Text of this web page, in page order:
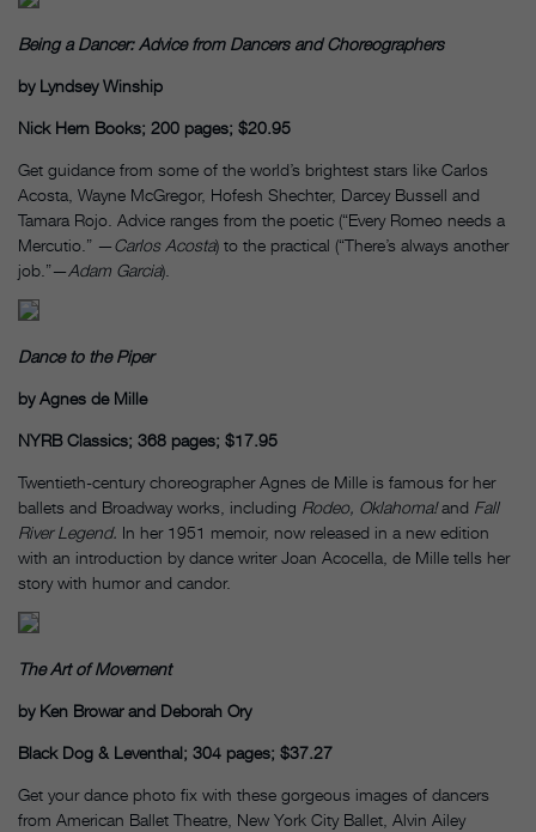
Being a Dancer: Advice from Dancers and Choreographers
by Lyndsey Winship
Nick Hern Books; 200 pages; $20.95
Get guidance from some of the world’s brightest stars like Carlos
Acosta, Wayne McGregor, Hofesh Shechter, Darcey Bussell and
Tamara Rojo. Advice ranges from the poetic (“Every Romeo needs a
Mercutio.” —Carlos Acosta) to the practical (“There’s always another
job.”—Adam Garcia).
Dance to the Piper
by Agnes de Mille
NYRB Classics; 368 pages; $17.95
Twentieth-century choreographer Agnes de Mille is famous for her
ballets and Broadway works, including Rodeo, Oklahoma!and Fall
River Legend. In her 1951 memoir, now released in a new edition
with an introduction by dance writer Joan Acocella, de Mille tells her
story with humor and candor.
The Art of Movement
by Ken Browar and Deborah Ory
Black Dog & Leventhal; 304 pages; $37.27
Get your dance photo fix with these gorgeous images of dancers
from American Ballet Theatre, New York City Ballet, Alvin Ailey